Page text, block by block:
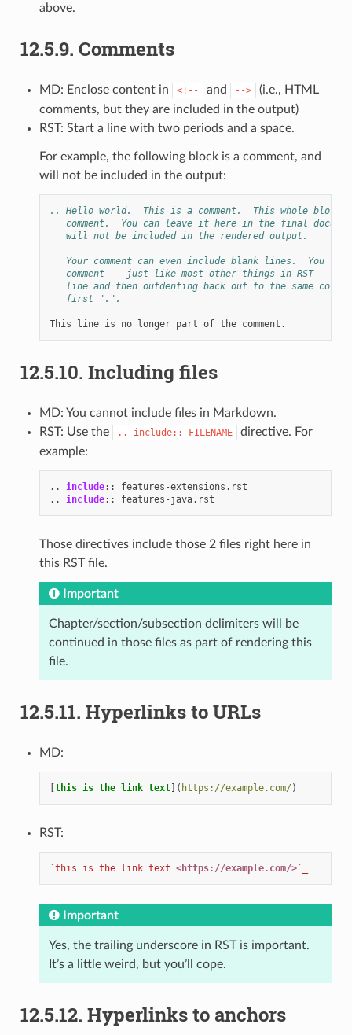
above.
12.5.9. Comments
MD: Enclose content in <!-- and -->
(i.e., HTML
comments, but they are included in the output)
RST: Start a line with two periods and a space.
For example, the following block is a comment, and
will not be included in the output:
.. Hello world.  This is a comment.  This whole block
comment.  You can leave it here in the final
   will not be included in the rendered output.
Your comment can even include blank lines.  You
comment -- just like most other things in RST -- by
line and then outdenting back out to the same
   first ".".
12.5.10. Including files
MD: You cannot include files in Markdown.
RST: Use the
.. include:: FILENAME
directive. For
example:
.. include::
..
include::
Those directives include those 2 files right here in
this RST file.
Important
Chapter/section/subsection delimiters will be
continued in those files as part of rendering this
file.
12.5.11. Hyperlinks to URLs
MD:
[this is the link text]( https://example.com/
RST:
`this is the link text <https://example.com/>`_
Important
Yes, the trailing underscore in RST is important.
It’s a little weird, but you’ll cope.
12.5.12. Hyperlinks to anchors